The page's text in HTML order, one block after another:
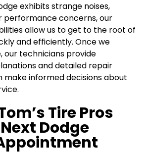
exhibits strange noises,
performance concerns, our
allow us to get to the root of
and efficiently. Once we
our technicians provide
and detailed repair
make informed decisions about
Tire Pros
Dodge